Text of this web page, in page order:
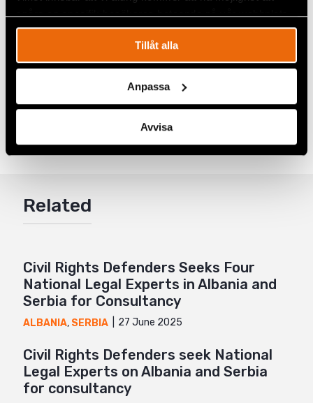
spåra en specifik besökares beteende på vår webbplats.
Tillåt alla
Anpassa
Avvisa
Share
Twitter
Mail
Related
Civil Rights Defenders Seeks Four
National Legal Experts in Albania and
Serbia for Consultancy
ALBANIA, SERBIA 27 June 2025
Civil Rights Defenders seek National
Legal Experts on Albania and Serbia
for consultancy